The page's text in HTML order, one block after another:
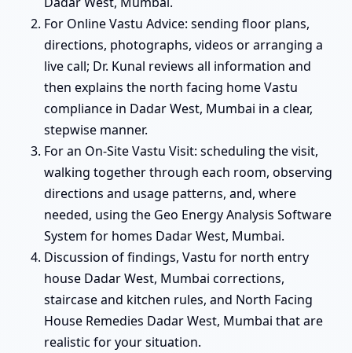
For Online Vastu Advice: sending floor plans,
directions, photographs, videos or arranging a
live call; Dr. Kunal reviews all information and
then explains the north facing home Vastu
compliance in Dadar West, Mumbai in a clear,
stepwise manner.
For an On-Site Vastu Visit: scheduling the visit,
walking together through each room, observing
directions and usage patterns, and, where
needed, using the Geo Energy Analysis Software
System for homes Dadar West, Mumbai.
Discussion of findings, Vastu for north entry
house Dadar West, Mumbai corrections,
staircase and kitchen rules, and North Facing
House Remedies Dadar West, Mumbai that are
realistic for your situation.